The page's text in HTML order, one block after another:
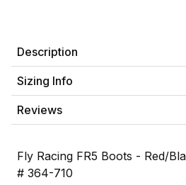
Description
Sizing Info
Reviews
Fly Racing FR5 Boots - Red/
# 364-710